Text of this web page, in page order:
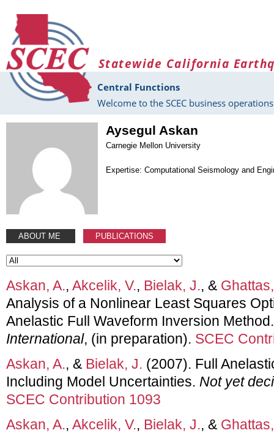
Statewide California
Central Functions
Welcome to the SCEC business
Aysegul Askan
Carnegie Mellon University
Expertise: Computational Seismology and
ABOUT ME PUBLICATIONS
Askan, A., Akcelik, V., Bielak, J., &
Analysis of a Nonlinear Least Squares
Anelastic Full Waveform Inversion
International, (in preparation). SCEC
Askan, A., & Bielak, J. (2007). Full
Including Model Uncertainties. Not yet
SCEC Contribution 1093
Askan, A., Akcelik, V., Bielak, J., &